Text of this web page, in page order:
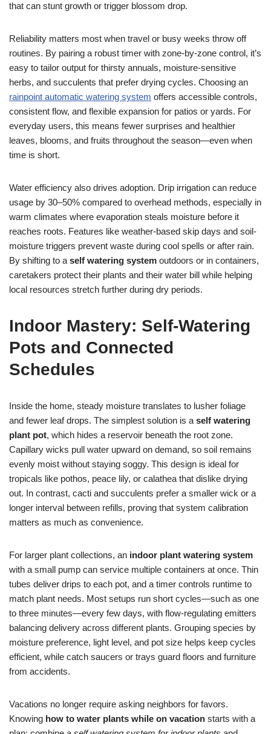
that can stunt growth or trigger blossom drop.
Reliability matters most when travel or busy weeks throw off
routines. By pairing a robust timer with zone-by-zone control, it’s
easy to tailor output for thirsty annuals, moisture-sensitive
herbs, and succulents that prefer drying cycles. Choosing an
rainpoint automatic watering system offers accessible controls,
consistent flow, and flexible expansion for patios or yards. For
everyday users, this means fewer surprises and healthier
leaves, blooms, and fruits throughout the season—even when
time is short.
Water efficiency also drives adoption. Drip irrigation can reduce
usage by 30–50% compared to overhead methods, especially in
warm climates where evaporation steals moisture before it
reaches roots. Features like weather-based skip days and soil-
moisture triggers prevent waste during cool spells or after rain.
By shifting to a self watering system outdoors or in containers,
caretakers protect their plants and their water bill while helping
local resources stretch further during dry periods.
Indoor Mastery: Self-Watering
Pots and Connected
Schedules
Inside the home, steady moisture translates to lusher foliage
and fewer leaf drops. The simplest solution is a self watering
plant pot, which hides a reservoir beneath the root zone.
Capillary wicks pull water upward on demand, so soil remains
evenly moist without staying soggy. This design is ideal for
tropicals like pothos, peace lily, or calathea that dislike drying
out. In contrast, cacti and succulents prefer a smaller wick or a
longer interval between refills, proving that system calibration
matters as much as convenience.
For larger plant collections, an indoor plant watering system
with a small pump can service multiple containers at once. Thin
tubes deliver drips to each pot, and a timer controls runtime to
match plant needs. Most setups run short cycles—such as one
to three minutes—every few days, with flow-regulating emitters
balancing delivery across different plants. Grouping species by
moisture preference, light level, and pot size helps keep cycles
efficient, while catch saucers or trays guard floors and furniture
from accidents.
Vacations no longer require asking neighbors for favors.
Knowing how to water plants while on vacation starts with a